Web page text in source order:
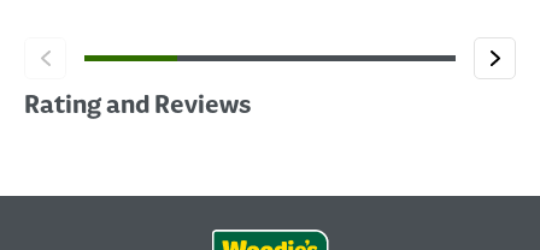
Rating and Reviews